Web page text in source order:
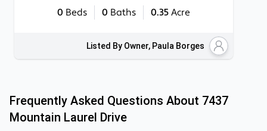
0 Beds 0 Baths 0.35 Acre
Listed By Owner, Paula Borges
Frequently Asked Questions About 7437
Mountain Laurel Drive